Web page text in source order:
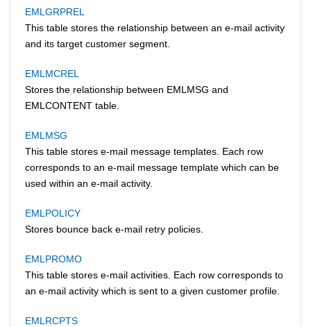
EMLGRPREL
This table stores the relationship between an e-mail activity
and its target customer segment.
EMLMCREL
Stores the relationship between EMLMSG and
EMLCONTENT table.
EMLMSG
This table stores e-mail message templates. Each row
corresponds to an e-mail message template which can be
used within an e-mail activity.
EMLPOLICY
Stores bounce back e-mail retry policies.
EMLPROMO
This table stores e-mail activities. Each row corresponds to
an e-mail activity which is sent to a given customer profile.
EMLRCPTS